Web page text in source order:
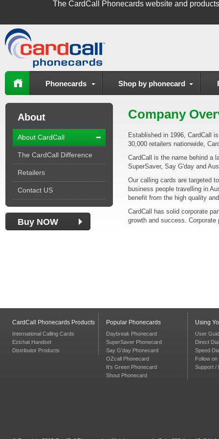
The CardCall Phonecards website and
Phonecards Shop by phonecard
About
About CardCall
The CardCall Difference
Retailers
Contact US
Buy NOW
Company
Established in 1996, CardCall
30,000 retailers nationwide,
CardCall is the name behind a
SuperSaver, Say G'day and
Our calling cards are targeted
business people travelling in
benefit from the high quality
CardCall has solid corporate
growth and success.
CardCall Phonecards Products
International Calling Cards
Ezichat Handset
Distributor Products
Popular Phonecards
Daybreak Phonecard
SuperSaver Phonecard
Say G'day Phonecard
OZcall Phonecard
It's Green Phonecard
Shout Phonecard
Using
User
Direct Dial
Speed
Follow on
Support /